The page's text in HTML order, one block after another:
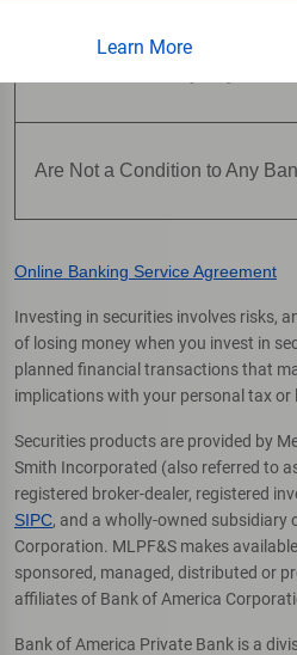
Learn More
Are Not Insured by Any
Are Not a Condition to Any
Online Banking Service Agreement
Investing in securities involves risks,
of losing money when you invest in
planned financial transactions that
implications with your personal tax or
Securities products are provided by
Smith Incorporated (also referred to
registered broker-dealer, registered
SIPC, and a wholly-owned subsidiary
Corporation. MLPF&S makes
sponsored, managed, distributed or
affiliates of Bank of America
Bank of America Private Bank is a